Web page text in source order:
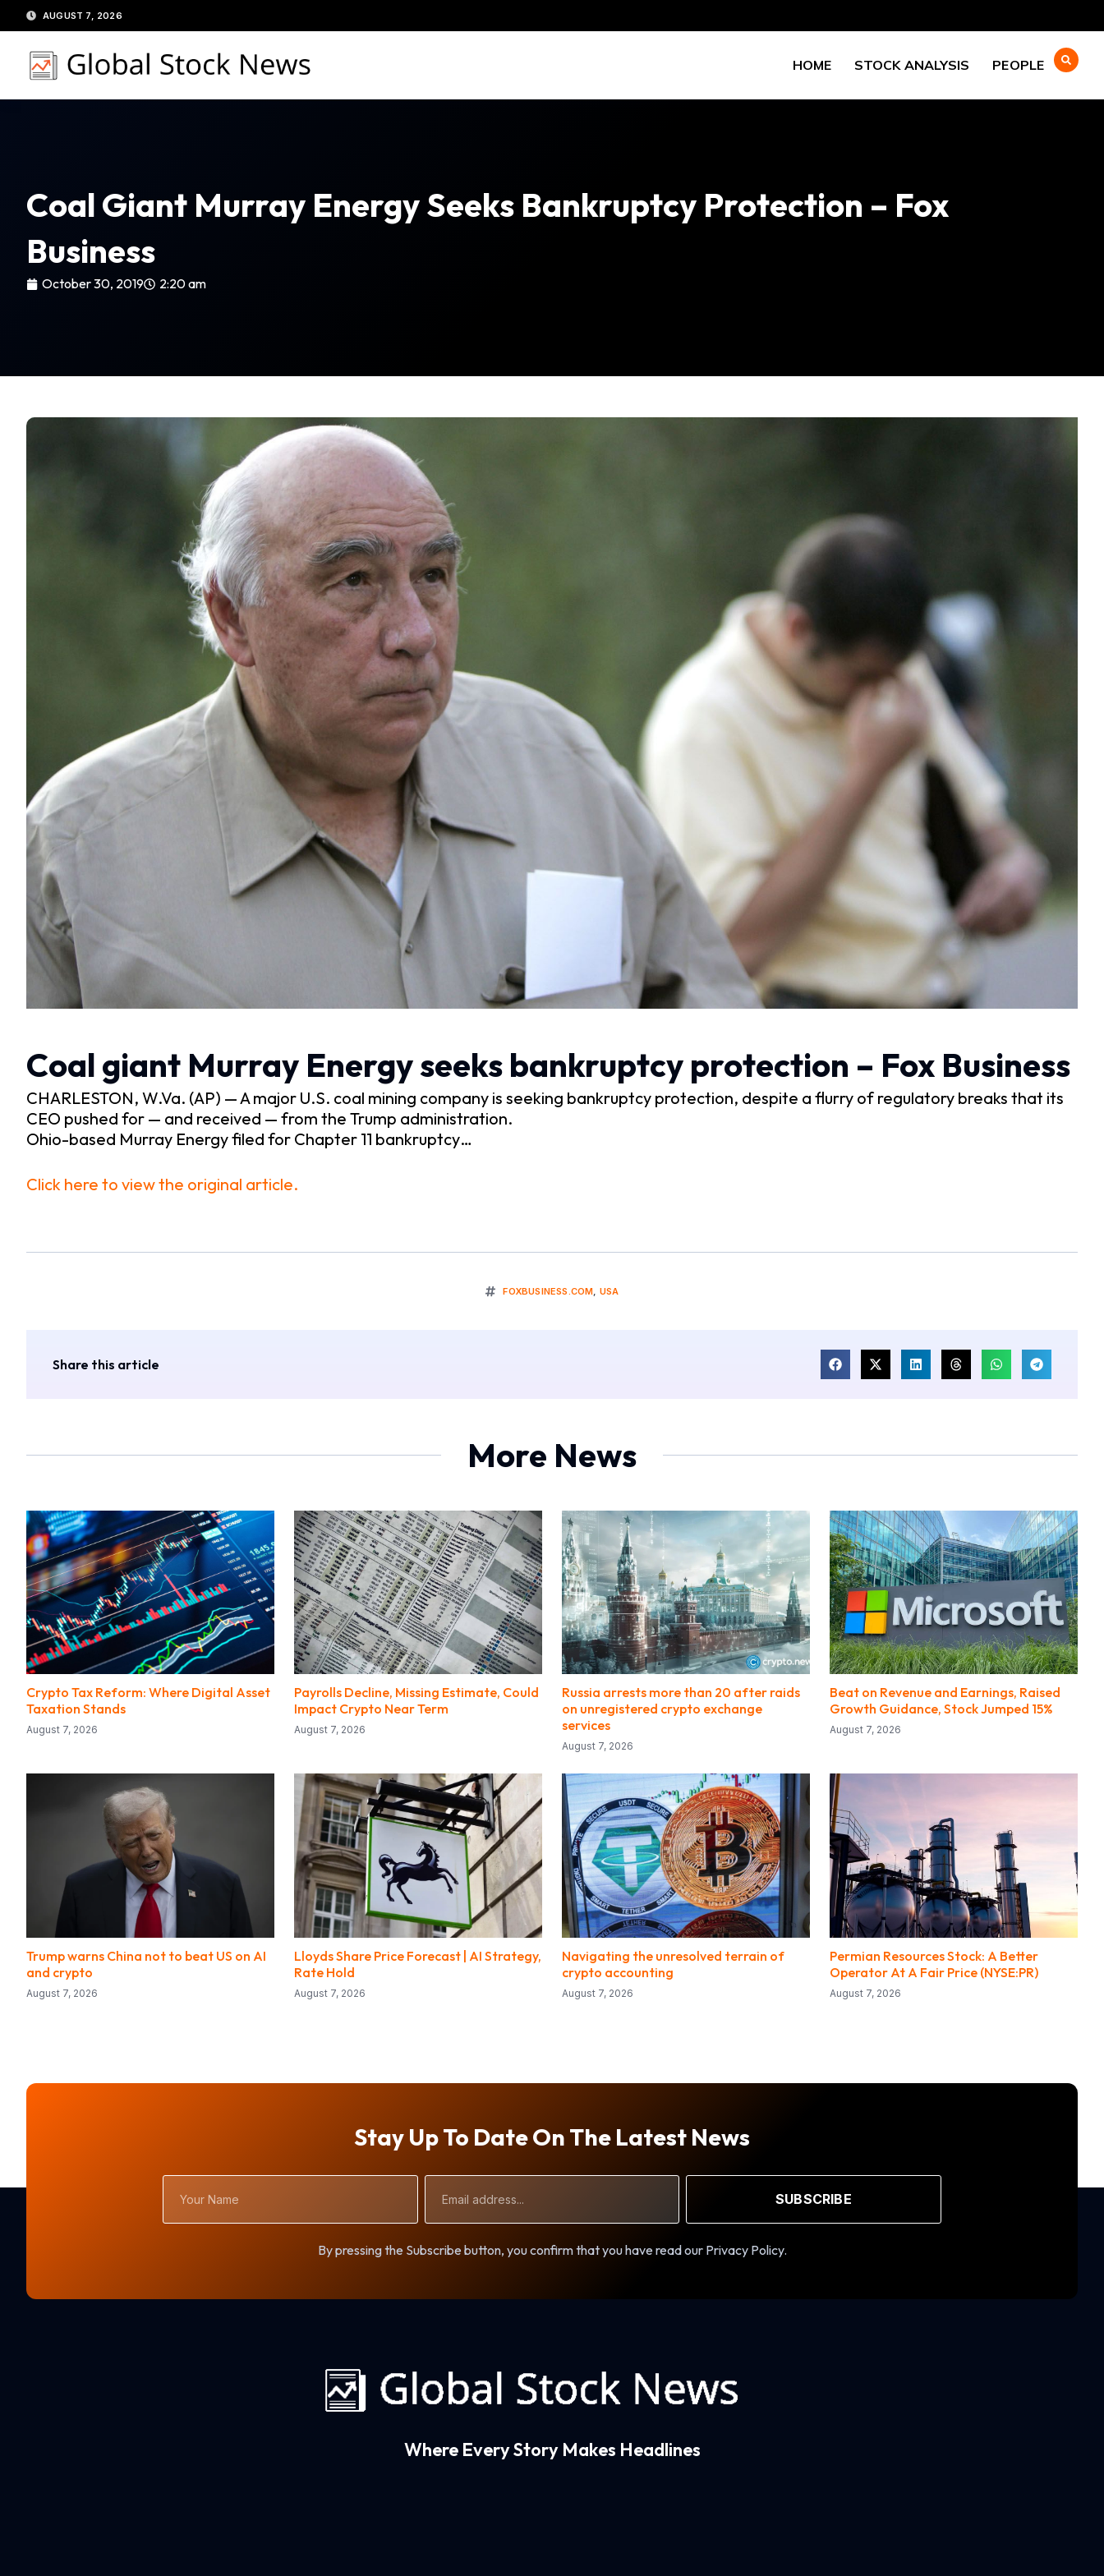
to
content
AUGUST 7, 2026
HOME STOCK ANALYSIS PEOPLE
Coal Giant Murray Energy Seeks Bankruptcy Protection – Fox
Business
October 30, 2019 2:20 am
Coal giant Murray Energy seeks bankruptcy protection – Fox Business
CHARLESTON, W.Va. (AP) — A major U.S. coal mining company is seeking bankruptcy protection, despite a flurry of regulatory breaks that its
CEO pushed for — and received — from the Trump administration.
Ohio-based Murray Energy filed for Chapter 11 bankruptcy…
Click here to view the original article.
FOXBUSINESS.COM, USA
Share this article
More News
Crypto Tax Reform: Where Digital Asset
Taxation Stands
August 7, 2026
Payrolls Decline, Missing Estimate, Could
Impact Crypto Near Term
August 7, 2026
Russia arrests more than 20 after raids
on unregistered crypto exchange
services
August 7, 2026
Beat on Revenue and Earnings, Raised
Growth Guidance, Stock Jumped 15%
August 7, 2026
Trump warns China not to beat US on AI
and crypto
August 7, 2026
Lloyds Share Price Forecast | AI Strategy,
Rate Hold
August 7, 2026
Navigating the unresolved terrain of
crypto accounting
August 7, 2026
Permian Resources Stock: A Better
Operator At A Fair Price (NYSE:PR)
August 7, 2026
Stay Up To Date On The Latest News
Name
Address
SUBSCRIBE
By pressing the Subscribe button, you confirm that you have read our Privacy Policy.
Where Every Story Makes Headlines